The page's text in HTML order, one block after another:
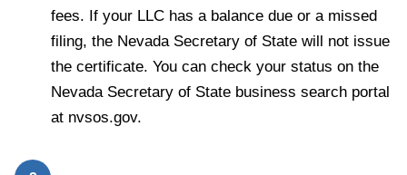
fees. If your LLC has a balance due or a missed
filing, the Nevada Secretary of State will not issue
the certificate. You can check your status on the
Nevada Secretary of State business search portal
at nvsos.gov.